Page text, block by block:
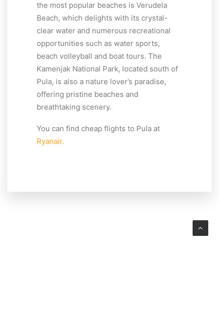
the most popular beaches is Verudela
Beach, which delights with its crystal-
clear water and numerous recreational
opportunities such as water sports,
beach volleyball and boat tours. The
Kamenjak National Park, located south of
Pula, is also a nature lover’s paradise,
offering pristine beaches and
breathtaking scenery.
You can find cheap flights to Pula at
Ryanair.